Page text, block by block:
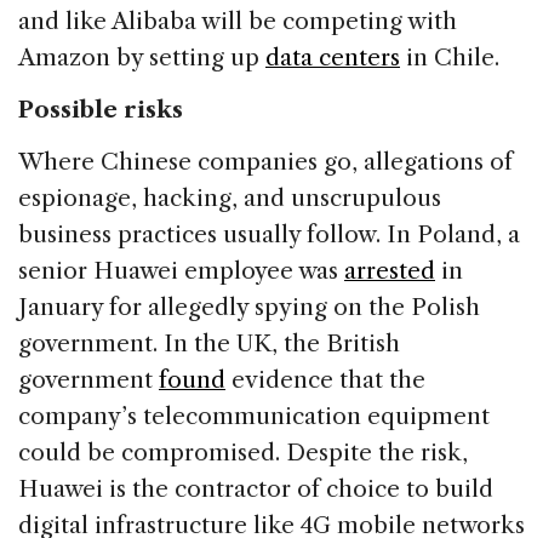
and like Alibaba will be competing with
Amazon by setting up data centers in Chile.
Possible risks
Where Chinese companies go, allegations of
espionage, hacking, and unscrupulous
business practices usually follow. In Poland, a
senior Huawei employee was arrested in
January for allegedly spying on the Polish
government. In the UK, the British
government found evidence that the
company’s telecommunication equipment
could be compromised. Despite the risk,
Huawei is the contractor of choice to build
digital infrastructure like 4G mobile networks